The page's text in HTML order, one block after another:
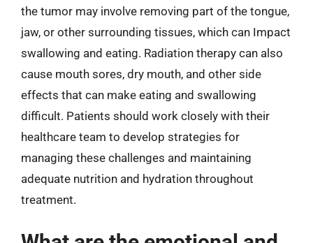
the tumor may involve removing part of the tongue,
jaw, or other surrounding tissues, which can Impact
swallowing and eating. Radiation therapy can also
cause mouth sores, dry mouth, and other side
effects that can make eating and swallowing
difficult. Patients should work closely with their
healthcare team to develop strategies for
managing these challenges and maintaining
adequate nutrition and hydration throughout
treatment.